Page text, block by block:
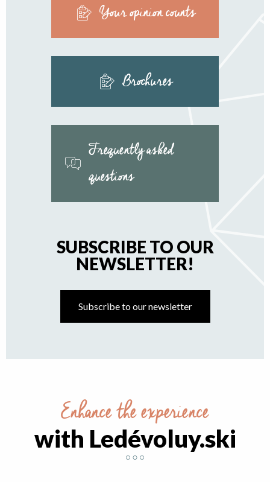
Your opinion counts
Brochures
Frequently asked
questions
SUBSCRIBE TO OUR
NEWSLETTER!
Subscribe to our newsletter
Enhance the experience
with Ledévoluy.ski